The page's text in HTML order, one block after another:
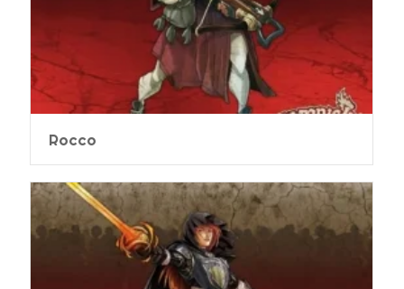
Rocco